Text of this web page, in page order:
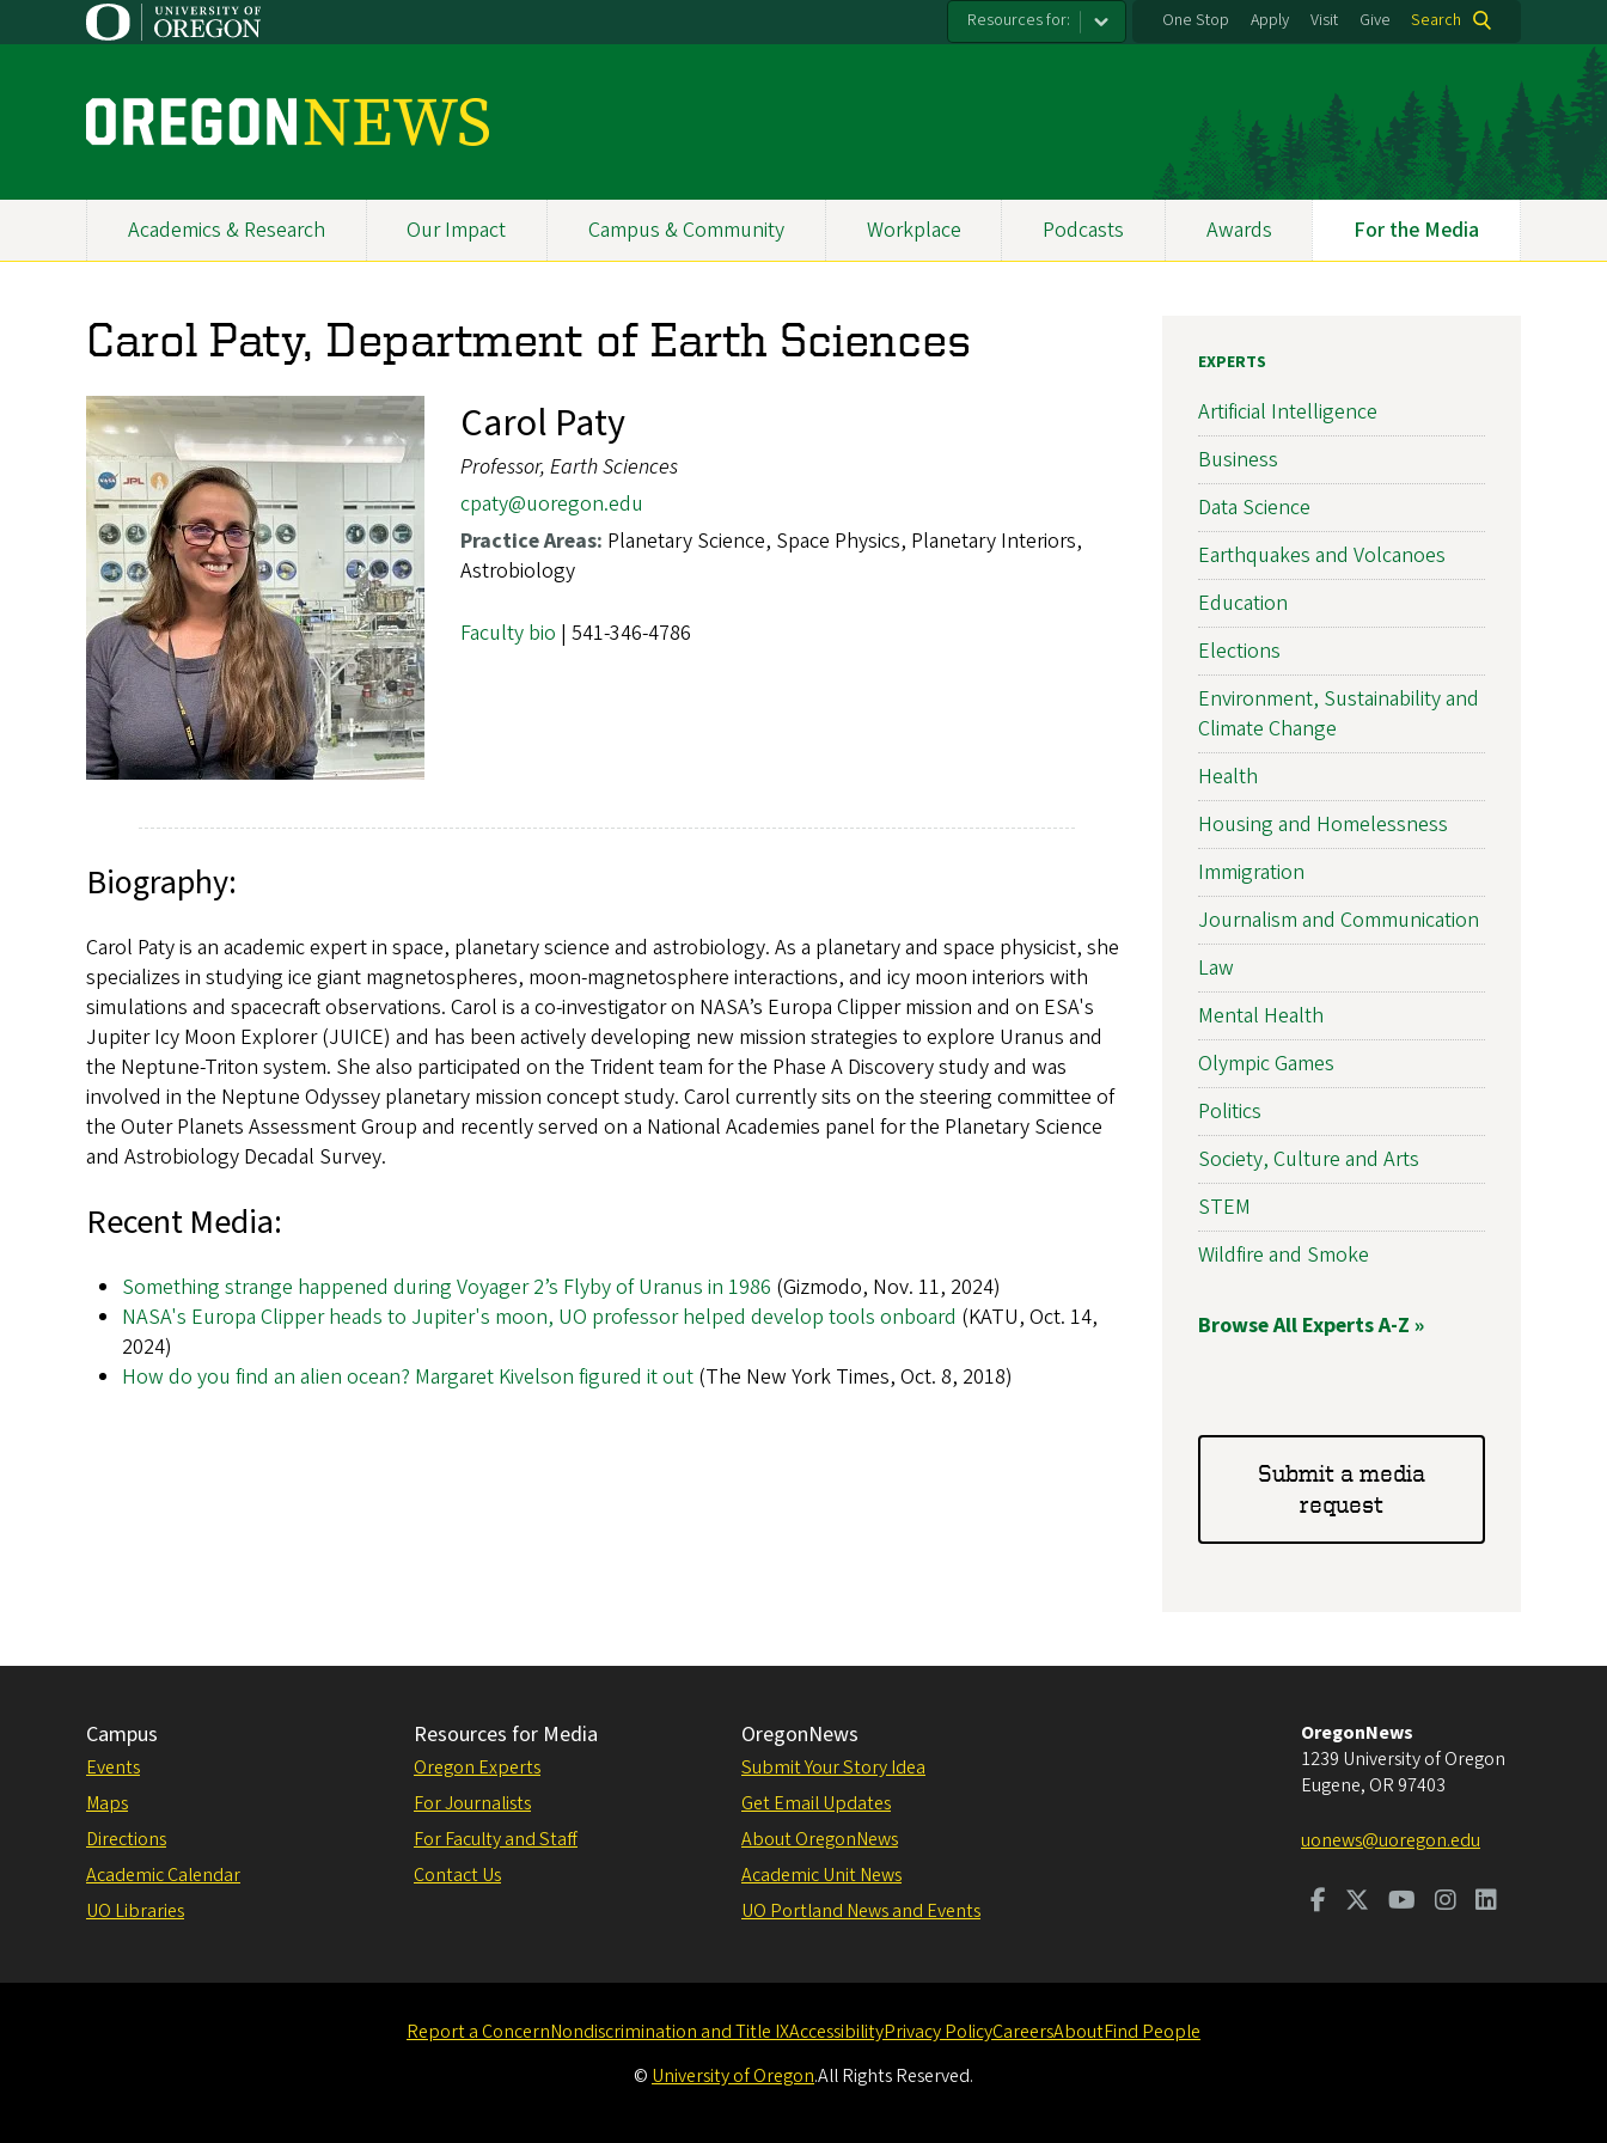
to
Resources for: One Stop Apply Visit Give Search
O
e
g
o
n
N
e
w
s
Primary
Academics & Research Our Impact Campus & Community Workplace Podcasts Awards For the Media
Carol Paty, Department of Earth Sciences
Carol Paty
Professor, Earth Sciences
cpaty@uoregon.edu
Practice Areas: Planetary Science, Space Physics, Planetary Interiors,
Astrobiology
Faculty bio | 541-346-4786
Biography:
Carol Paty is an academic expert in space, planetary science and astrobiology. As a planetary and space physicist, she
specializes in studying ice giant magnetospheres, moon-magnetosphere interactions, and icy moon interiors with
simulations and spacecraft observations. Carol is a co-investigator on NASA’s Europa Clipper mission and on ESA's
Jupiter Icy Moon Explorer (JUICE) and has been actively developing new mission strategies to explore Uranus and
the Neptune-Triton system. She also participated on the Trident team for the Phase A Discovery study and was
involved in the Neptune Odyssey planetary mission concept study. Carol currently sits on the steering committee of
the Outer Planets Assessment Group and recently served on a National Academies panel for the Planetary Science
and Astrobiology Decadal Survey.
Recent Media:
Something strange happened during Voyager 2’s Flyby of Uranus in 1986 (Gizmodo, Nov. 11, 2024)
NASA's Europa Clipper heads to Jupiter's moon, UO professor helped develop tools onboard (KATU, Oct. 14,
2024)
How do you find an alien ocean? Margaret Kivelson figured it out (The New York Times, Oct. 8, 2018)
EXPERTS
Artificial Intelligence
Business
Data Science
Earthquakes and Volcanoes
Education
Elections
Environment, Sustainability and
Climate Change
Health
Housing and Homelessness
Immigration
Journalism and Communication
Law
Mental Health
Olympic Games
Politics
Society, Culture and Arts
STEM
Wildfire and Smoke
Browse All Experts A-Z »
Submit a media
request
Campus
Events
Maps
Directions
Academic Calendar
UO Libraries
Resources for Media
Oregon Experts
For Journalists
For Faculty and Staff
Contact Us
OregonNews
Submit Your Story Idea
Get Email Updates
About OregonNews
Academic Unit News
UO Portland News and Events
OregonNews
1239 University of Oregon
Eugene, OR 97403
uonews@uoregon.edu
Report a ConcernNondiscrimination and Title IXAccessibilityPrivacy PolicyCareersAboutFind People
© University of Oregon.All Rights Reserved.